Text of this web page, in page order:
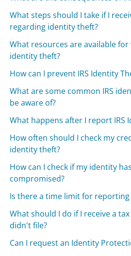
What steps should I take if I
regarding identity theft?
What resources are available for
identity theft?
How can I prevent IRS Identity
What are some common IRS
be aware of?
What happens after I report IRS
How often should I check my
identity theft?
How can I check if my identity
compromised?
Is there a time limit for reporting
What should I do if I receive a
didn't file?
Can I request an Identity